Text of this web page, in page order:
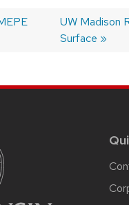
Next
post:
UW Madison
Surface